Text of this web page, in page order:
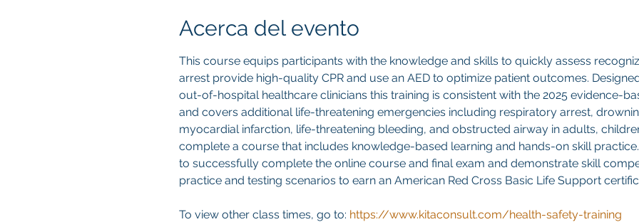
Acerca del evento
This course equips participants with the knowledge and skills to quickly assess
arrest provide high-quality CPR and use an AED to optimize patient outcomes.
out-of-hospital healthcare clinicians this training is consistent with the 2025 evidence-
and covers additional life-threatening emergencies including respiratory arrest,
myocardial infarction, life-threatening bleeding, and obstructed airway in adults,
complete a course that includes knowledge-based learning and hands-on skill
to successfully complete the online course and final exam and demonstrate skill
practice and testing scenarios to earn an American Red Cross Basic Life Support
To view other class times, go to: https://www.kitaconsult.com/health-safety-training